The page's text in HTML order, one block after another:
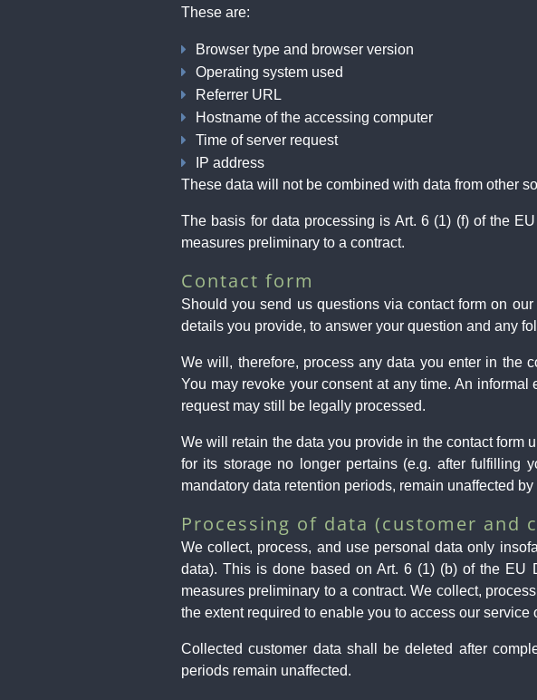
These are:
Browser type and browser version
Operating system used
Referrer URL
Hostname of the accessing computer
Time of server request
IP address
These data will not be combined with data from other
The basis for data processing is Art. 6 (1) (f) of the
measures preliminary to a contract.
Contact form
Should you send us questions via contact form on
details you provide, to answer your question and any
We will, therefore, process any data you enter in the
You may revoke your consent at any time. An
request may still be legally processed.
We will retain the data you provide in the contact form
for its storage no longer pertains (e.g. after fulfilling
mandatory data retention periods, remain unaffected
Processing of data (customer and
We collect, process, and use personal data only
data). This is done based on Art. 6 (1) (b) of the EU
measures preliminary to a contract. We collect,
the extent required to enable you to access our service
Collected customer data shall be deleted after
periods remain unaffected.